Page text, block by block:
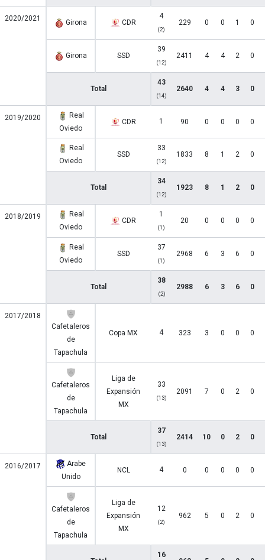
2020/2021 Girona CDR
4
(2)
229 0 0 1 0
Girona SSD
39
(12)
2411 4 4 2 0
Total
43
(14)
2640 4 4 3 0
2019/2020
Real
Oviedo
CDR 1 90 0 0 0 0
Real
Oviedo
SSD
33
(12)
1833 8 1 2 0
Total
34
(12)
1923 8 1 2 0
2018/2019
Real
Oviedo
CDR
1
(1)
20 0 0 0 0
Real
Oviedo
SSD
37
(1)
2968 6 3 6 0
Total
38
(2)
2988 6 3 6 0
2017/2018
Cafetaleros
de
Tapachula
Copa MX 4 323 3 0 0 0
Cafetaleros
de
Tapachula
Liga de
Expansión
MX
33
(13)
2091 7 0 2 0
Total
37
(13)
2414 10 0 2 0
2016/2017
Arabe
Unido
NCL 4 0 0 0 0 0
Cafetaleros
de
Tapachula
Liga de
Expansión
MX
12
(2)
962 5 0 2 0
16